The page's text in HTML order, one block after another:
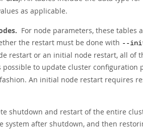
as applicable.
For node parameters, these
the restart must be done with --
restart or an initial node restart, all of
possible to update cluster configuration
An initial node restart requires
shutdown and restart of the entire
system after shutdown, and then